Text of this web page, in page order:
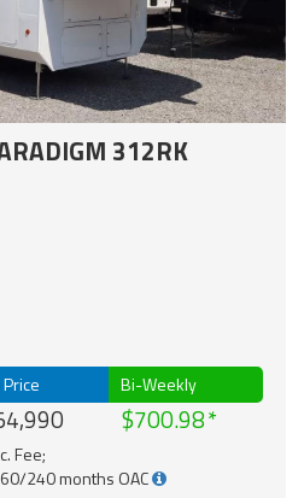
312RK
Bi-Weekly
$700.98
Fee;
240 months OAC